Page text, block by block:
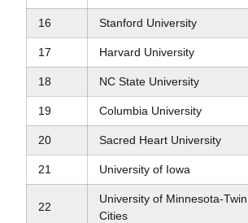
16 Stanford University
17 Harvard University
18 NC State University
19 Columbia University
20 Sacred Heart University
21 University of Iowa
22
University of Minnesota-Twin
Cities